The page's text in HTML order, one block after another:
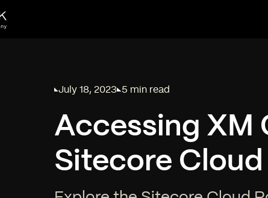
Published on
July 18, 2023
Reading time:
5 min read
Accessing XM
Sitecore